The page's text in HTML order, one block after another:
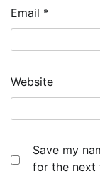
Email *
Website
Save my
for the next